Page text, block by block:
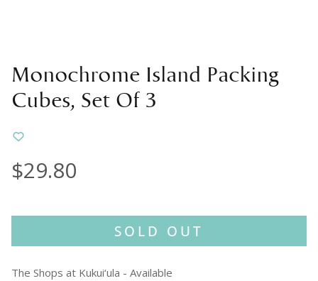
Monochrome Island Packing
Cubes, Set Of 3
$29.80
SOLD OUT
The Shops at Kukui‘ula - Available